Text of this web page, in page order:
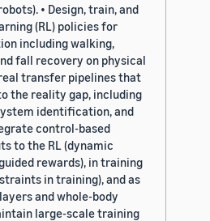
• Design, train, and
(RL) policies for
including walking,
fall recovery on physical
transfer pipelines that
the reality gap, including
identification, and
control-based
to the RL (dynamic
rewards), in training
in training), and as
and whole-body
large-scale training